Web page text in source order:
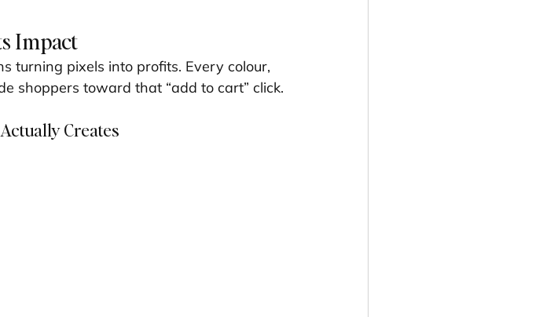
Impact
turning pixels into profits. Every colour,
shoppers toward that “add to cart” click.
Creates